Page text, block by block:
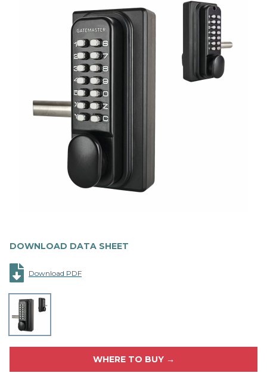
DOWNLOAD DATA SHEET
Download PDF
WHERE TO BUY →